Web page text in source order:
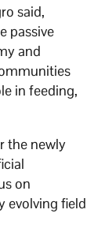
said,
passive
and
in feeding,
the newly
on
evolving field